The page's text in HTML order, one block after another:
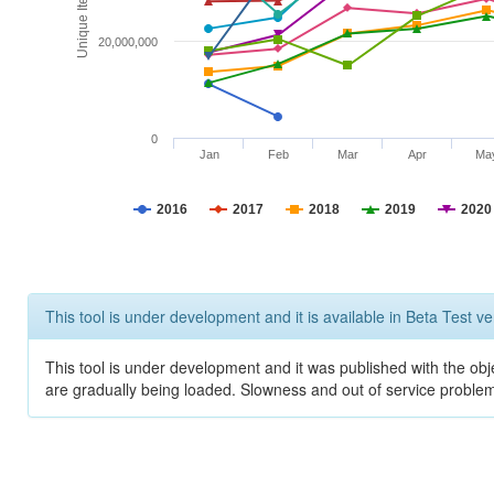
2016 2017 2018 2019 2020
Jan Feb Mar Apr
0
20,000,000
This tool is under development and it is available in Beta Test
This tool is under development and it was published with the
are gradually being loaded. Slowness and out of service